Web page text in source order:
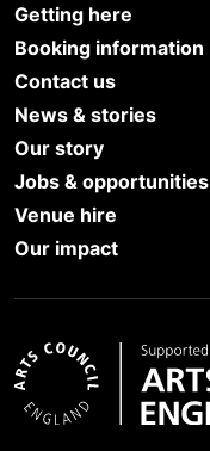
Getting here
Booking information
Contact us
News & stories
Our story
Jobs & opportunities
Venue hire
Our impact